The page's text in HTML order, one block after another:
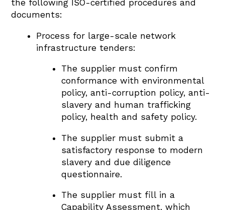
the following ISO-certified procedures and
documents:
Process for large-scale network
infrastructure tenders:
The supplier must confirm
conformance with environmental
policy, anti-corruption policy, anti-
slavery and human trafficking
policy, health and safety policy.
The supplier must submit a
satisfactory response to modern
slavery and due diligence
questionnaire.
The supplier must fill in a
Capability Assessment, which